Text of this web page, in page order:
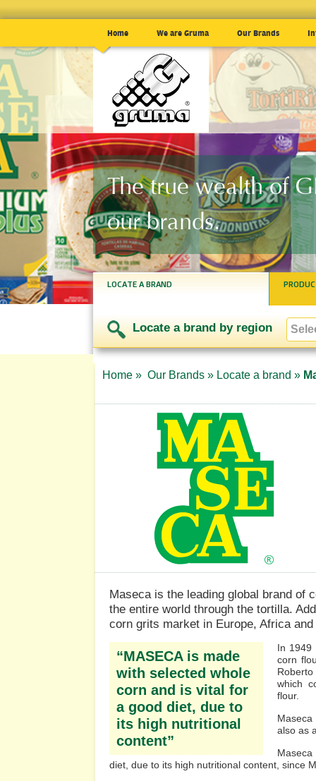
Home We are Gruma Our Brands
The true wealth of
our brands.
LOCATE A BRAND
Locate a brand by region
Home » Our Brands » Locate a brand »
Maseca is the leading global brand of
the entire world through the tortilla.
corn grits market in Europe, Africa
“MASECA is made
with selected whole
corn and is vital for
a good diet, due to
its high nutritional
content”
In 1949
corn
which
flour.
also as
diet, due to its high nutritional content, since